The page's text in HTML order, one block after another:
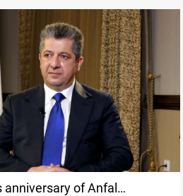
anniversary of Anfal